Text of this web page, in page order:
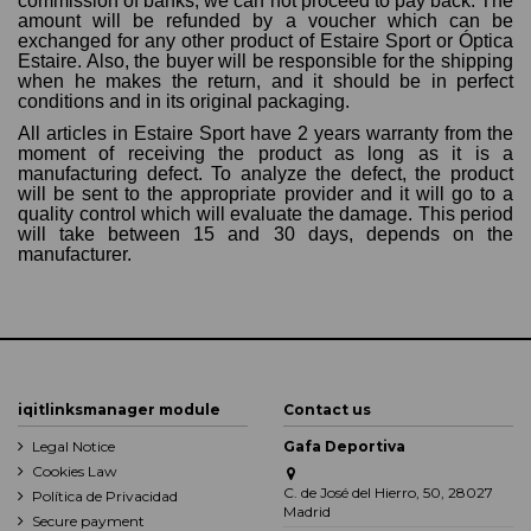
amount will be refunded by a voucher which can be
exchanged for any other product of Estaire Sport or Óptica
Estaire. Also, the buyer will be responsible for the shipping
when he makes the return, and it should be in perfect
conditions and in its original packaging.
All articles in Estaire Sport have 2 years warranty from the
moment of receiving the product as long as it is a
manufacturing defect. To analyze the defect, the product
will be sent to the appropriate provider and it will go to a
quality control which will evaluate the damage. This period
will take between 15 and 30 days, depends on the
manufacturer.
iqitlinksmanager module
Legal Notice
Cookies Law
Política de Privacidad
Secure payment
Contact us
Gafa Deportiva
C. de José del Hierro, 50, 28027
Madrid